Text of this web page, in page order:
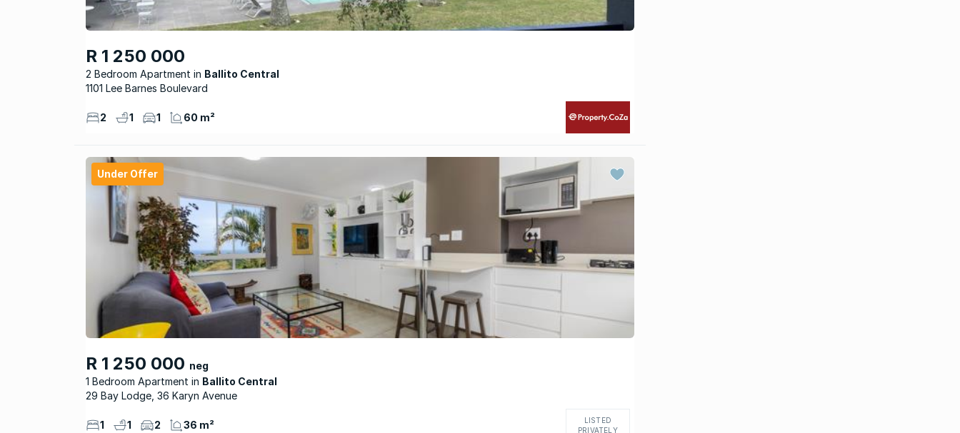
R 1 250 000
2 Bedroom Apartment
Ballito Central
1101 Lee Barnes Boulevard
2 1 1 60 m²
Under Offer
R 1 250 000 neg
1 Bedroom Apartment
Ballito Central
29 Bay Lodge, 36 Karyn Avenue
1 1 2 36 m²
LISTED
PRIVATELY